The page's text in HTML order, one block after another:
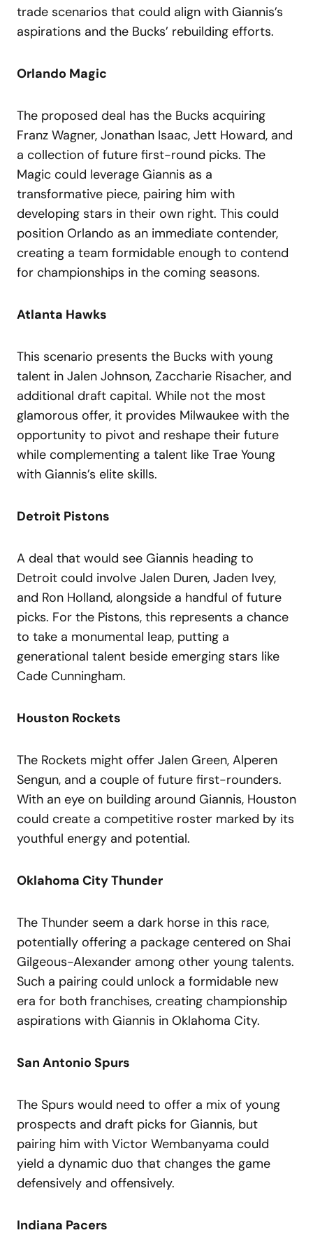
trade scenarios that could align with Giannis’s
aspirations and the Bucks’ rebuilding efforts.
Orlando Magic
The proposed deal has the Bucks acquiring
Franz Wagner, Jonathan Isaac, Jett Howard, and
a collection of future first-round picks. The
Magic could leverage Giannis as a
transformative piece, pairing him with
developing stars in their own right. This could
position Orlando as an immediate contender,
creating a team formidable enough to contend
for championships in the coming seasons.
Atlanta Hawks
This scenario presents the Bucks with young
talent in Jalen Johnson, Zaccharie Risacher, and
additional draft capital. While not the most
glamorous offer, it provides Milwaukee with the
opportunity to pivot and reshape their future
while complementing a talent like Trae Young
with Giannis’s elite skills.
Detroit Pistons
A deal that would see Giannis heading to
Detroit could involve Jalen Duren, Jaden Ivey,
and Ron Holland, alongside a handful of future
picks. For the Pistons, this represents a chance
to take a monumental leap, putting a
generational talent beside emerging stars like
Cade Cunningham.
Houston Rockets
The Rockets might offer Jalen Green, Alperen
Sengun, and a couple of future first-rounders.
With an eye on building around Giannis, Houston
could create a competitive roster marked by its
youthful energy and potential.
Oklahoma City Thunder
The Thunder seem a dark horse in this race,
potentially offering a package centered on Shai
Gilgeous-Alexander among other young talents.
Such a pairing could unlock a formidable new
era for both franchises, creating championship
aspirations with Giannis in Oklahoma City.
San Antonio Spurs
The Spurs would need to offer a mix of young
prospects and draft picks for Giannis, but
pairing him with Victor Wembanyama could
yield a dynamic duo that changes the game
defensively and offensively.
Indiana Pacers